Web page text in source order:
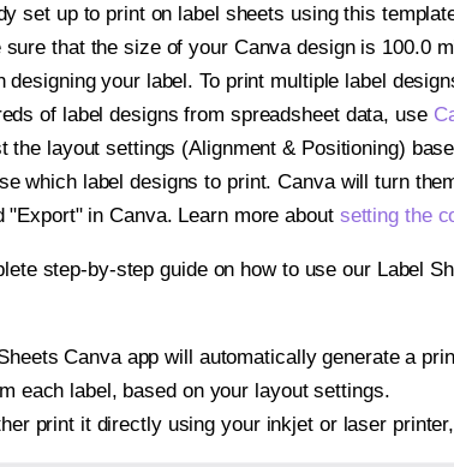
set up to print on label sheets using this
sure that the size of your Canva design is 100.0
designing your label. To print multiple label
of label designs from spreadsheet data, use
the layout settings (Alignment & Positioning)
which label designs to print. Canva will turn
"Export" in Canva. Learn more about setting the
step-by-step guide on how to use our Label
Canva app will automatically generate a
each label, based on your layout settings.
print it directly using your inkjet or laser